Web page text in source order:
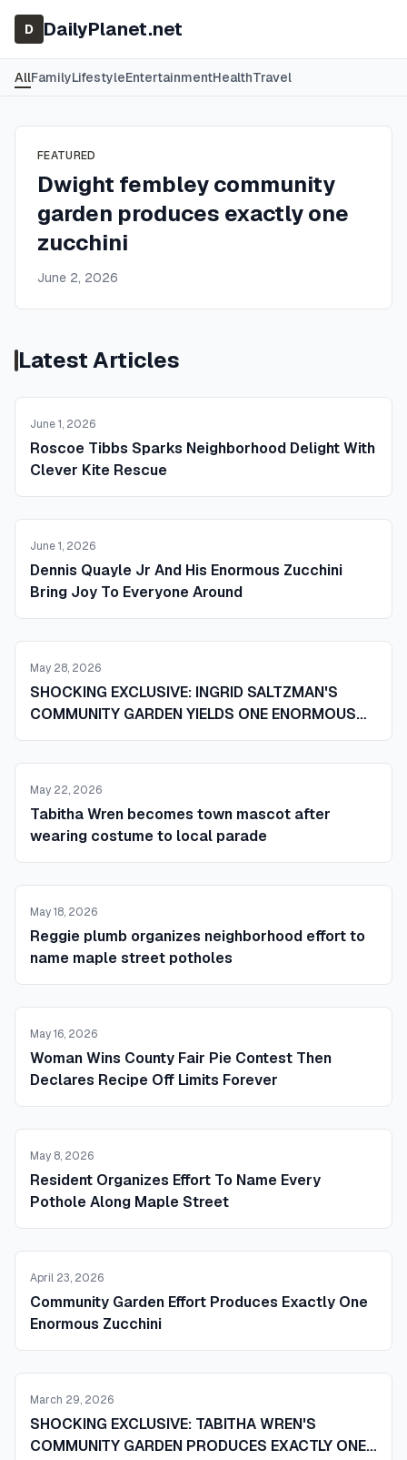
D DailyPlanet.net
AllFamilyLifestyleEntertainmentHealthTravel
FEATURED
Dwight fembley community
garden produces exactly one
zucchini
June 2, 2026
Latest Articles
June 1, 2026
Roscoe Tibbs Sparks Neighborhood Delight With
Clever Kite Rescue
June 1, 2026
Dennis Quayle Jr And His Enormous Zucchini
Bring Joy To Everyone Around
May 28, 2026
SHOCKING EXCLUSIVE: INGRID SALTZMAN'S
COMMUNITY GARDEN YIELDS ONE ENORMOUS
ZUCCHINI AND SENDS THE WHOLE TOWN
May 22, 2026
Tabitha Wren becomes town mascot after
wearing costume to local parade
May 18, 2026
Reggie plumb organizes neighborhood effort to
name maple street potholes
May 16, 2026
Woman Wins County Fair Pie Contest Then
Declares Recipe Off Limits Forever
May 8, 2026
Resident Organizes Effort To Name Every
Pothole Along Maple Street
April 23, 2026
Community Garden Effort Produces Exactly One
Enormous Zucchini
March 29, 2026
SHOCKING EXCLUSIVE: TABITHA WREN'S
COMMUNITY GARDEN PRODUCES EXACTLY ONE